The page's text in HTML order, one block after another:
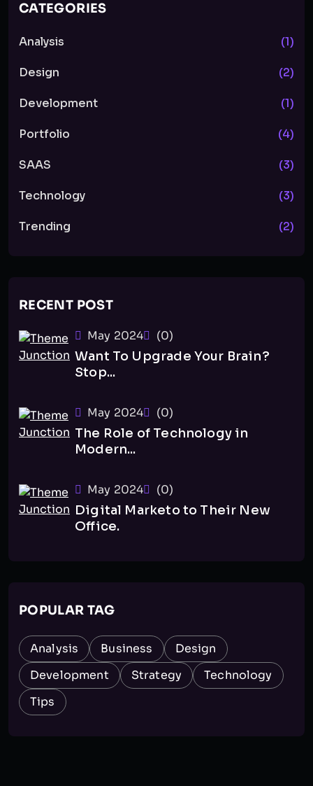
CATEGORIES
Analysis (1)
Design (2)
Development (1)
Portfolio (4)
SAAS (3)
Technology (3)
Trending (2)
RECENT POST
May 2024 (0)
Want To Upgrade Your Brain?
Stop...
May 2024 (0)
The Role of Technology in
Modern...
May 2024 (0)
Digital Marketo to Their New
Office.
POPULAR TAG
Analysis Business
Design
Development
Strategy
Technology
Tips